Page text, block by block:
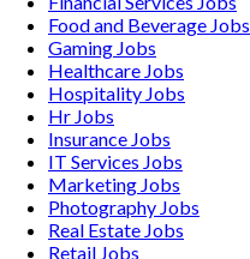
Food and Beverage Jobs
Gaming Jobs
Healthcare Jobs
Hospitality Jobs
Hr Jobs
Insurance Jobs
IT Services Jobs
Marketing Jobs
Photography Jobs
Real Estate Jobs
Retail Jobs